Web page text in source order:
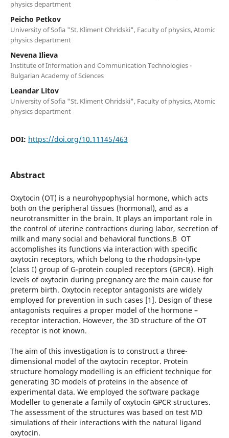
physics department
Peicho Petkov
University of Sofia "St. Kliment Ohridski", Faculty of physics, Atomic
physics department
Nevena Ilieva
Institute of Information and Communication Technologies -
Bulgarian Academy of Sciences
Leandar Litov
University of Sofia "St. Kliment Ohridski", Faculty of physics, Atomic
physics department
DOI: https://doi.org/10.11145/463
Abstract
Oxytocin (OT) is a neurohypophysial hormone, which acts
both on the peripheral tissues (hormonal), and as a
neurotransmitter in the brain. It plays an important role in
the control of uterine contractions during labor, secretion of
milk and many social and behavioral functions.В OT
accomplishes its functions via interaction with specific
oxytocin receptors, which belong to the rhodopsin-type
(class I) group of G-protein coupled receptors (GPCR). High
levels of oxytocin during pregnancy are the main cause for
preterm birth. Oxytocin receptor antagonists are widely
employed for prevention in such cases [1]. Design of these
antagonists requires a proper model of the hormone –
receptor interaction. However, the 3D structure of the OT
receptor is not known.
The aim of this investigation is to construct a three-
dimensional model of the oxytocin receptor. Protein
structure homology modelling is an efficient technique for
generating 3D models of proteins in the absence of
experimental data. We employed the software package
Modeller to generate a family of oxytocin GPCR structures.
The assessment of the structures was based on test MD
simulations of their interactions with the natural ligand
oxytocin.